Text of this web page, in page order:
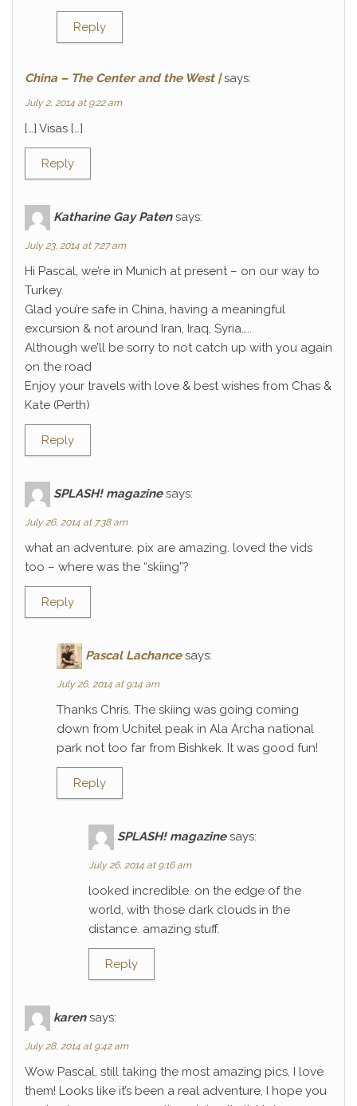
Reply
China – The Center and the West | says:
July 2, 2014 at 9:22 am
[…] Visas […]
Reply
Katharine Gay Paten says:
July 23, 2014 at 7:27 am
Hi Pascal, we’re in Munich at present – on our way to
Turkey.
Glad you’re safe in China, having a meaningful
excursion & not around Iran, Iraq, Syria…..
Although we’ll be sorry to not catch up with you again
on the road
Enjoy your travels with love & best wishes from Chas &
Kate (Perth)
Reply
SPLASH! magazine says:
July 26, 2014 at 7:38 am
what an adventure. pix are amazing. loved the vids
too – where was the “skiing”?
Reply
Pascal Lachance says:
July 26, 2014 at 9:14 am
Thanks Chris. The skiing was going coming
down from Uchitel peak in Ala Archa national
park not too far from Bishkek. It was good fun!
Reply
SPLASH! magazine says:
July 26, 2014 at 9:16 am
looked incredible. on the edge of the
world, with those dark clouds in the
distance. amazing stuff.
Reply
karen says:
July 28, 2014 at 9:42 am
Wow Pascal, still taking the most amazing pics, I love
them! Looks like it’s been a real adventure, I hope you